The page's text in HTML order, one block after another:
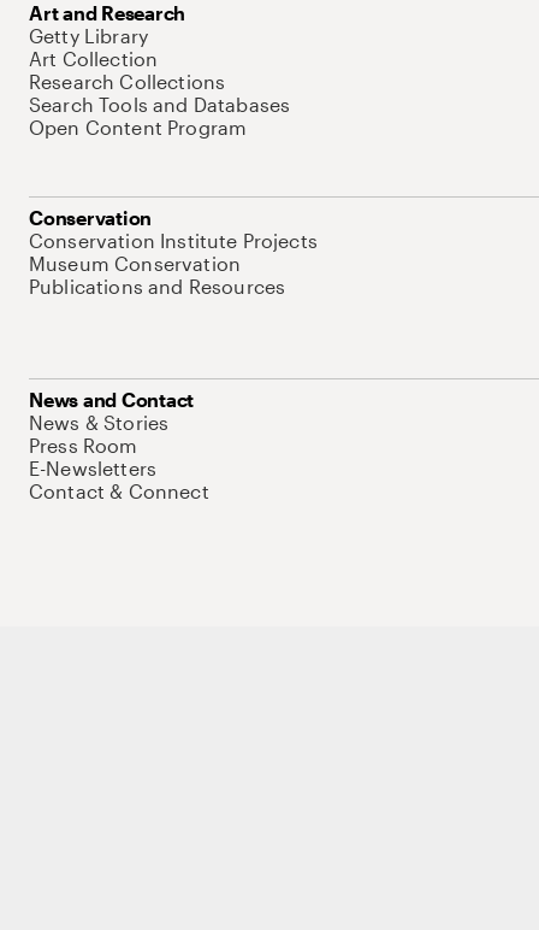
Art and Research
Getty Library
Art Collection
Research Collections
Search Tools and Databases
Open Content Program
Conservation
Conservation Institute Projects
Museum Conservation
Publications and Resources
News and Contact
News & Stories
Press Room
E-Newsletters
Contact & Connect